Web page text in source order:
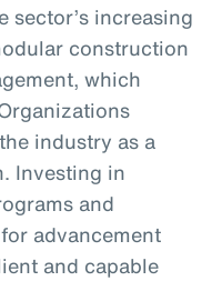
sector’s increasing
construction
which
industry as a
Investing in
and
advancement
and capable